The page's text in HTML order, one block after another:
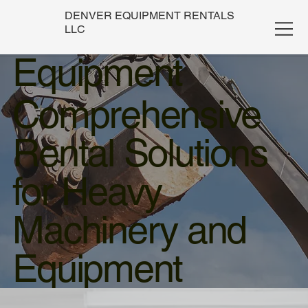
DENVER EQUIPMENT RENTALS
LLC
Equipment
Comprehensive
Rental Solutions
for Heavy
Machinery and
Equipment